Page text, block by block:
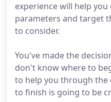
experience will help
parameters and target
to consider.
You've made the
don't know where to
to help you through
to finish is going to be